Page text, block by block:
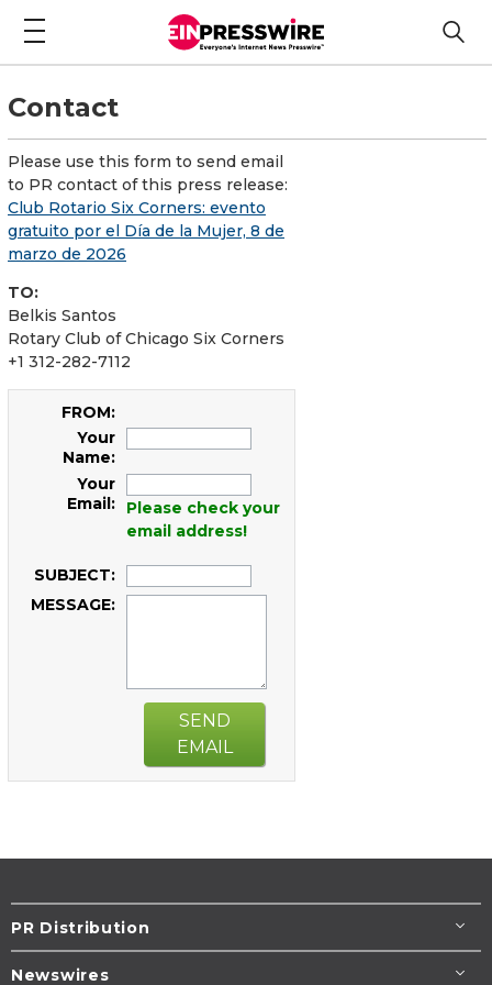
Contact
Please use this form to send email
to PR contact of this press release:
Club Rotario Six Corners: evento
gratuito por el Día de la Mujer, 8 de
marzo de 2026
TO:
Belkis Santos
Rotary Club of Chicago Six Corners
+1 312-282-7112
FROM:
Your
Name:
Your
Email:
Please check your
email address!
SUBJECT:
MESSAGE:
SEND
EMAIL
PR Distribution
Newswires